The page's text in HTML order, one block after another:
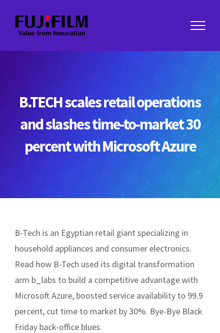
content
B.TECH scales retail operations
and slashes time-to-market 30
percent with Microsoft Azure
B-Tech is an Egyptian retail giant specializing in
household appliances and consumer electronics.
Read how B-Tech used its digital transformation
arm b_labs to build a competitive advantage with
Microsoft Azure, boosted service availability to 99.9
percent, cut time to market by 30%. Bye-Bye Black
Friday back-office blues.